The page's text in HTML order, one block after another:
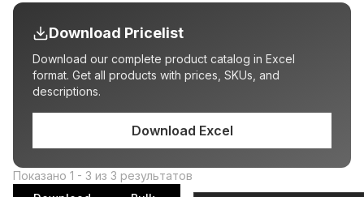
Download Pricelist
Download our complete product catalog in Excel
format. Get all products with prices, SKUs, and
descriptions.
Download Excel
Показано 1 - 3 из 3 результатов